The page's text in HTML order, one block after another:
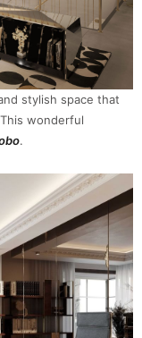
stylish space that
wonderful
.